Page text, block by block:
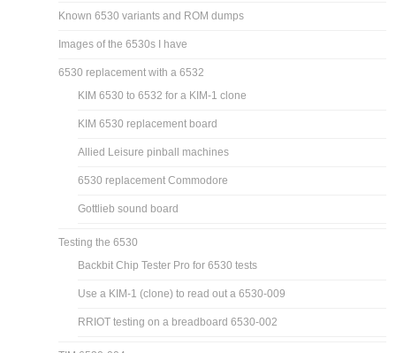
Known 6530 variants and ROM dumps
Images of the 6530s I have
6530 replacement with a 6532
KIM 6530 to 6532 for a KIM-1 clone
KIM 6530 replacement board
Allied Leisure pinball machines
6530 replacement Commodore
Gottlieb sound board
Testing the 6530
Backbit Chip Tester Pro for 6530 tests
Use a KIM-1 (clone) to read out a 6530-009
RRIOT testing on a breadboard 6530-002